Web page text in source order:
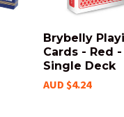
Brybelly
Cards - Red -
Single Deck
AUD $4.24